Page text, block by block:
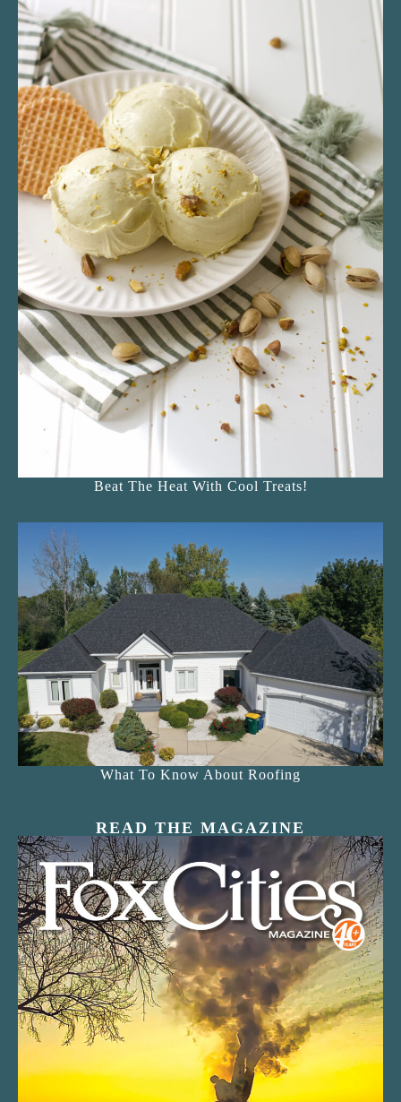
Beat The Heat With Cool Treats!
What To Know About Roofing
READ THE MAGAZINE